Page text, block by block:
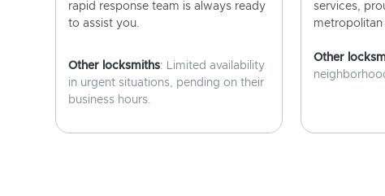
rapid response team is always ready
to assist you.
Other locksmiths: Limited availability
in urgent situations, pending on their
business hours.
services,
Other